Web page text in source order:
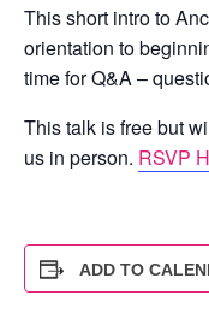
This short intro to
orientation to
time for Q&A –
This talk is free but
us in person. RSVP
ADD TO